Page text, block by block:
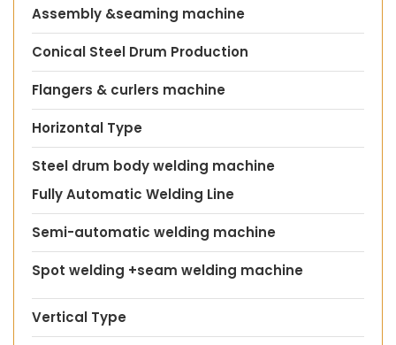
Assembly &seaming machine
Conical Steel Drum Production
Flangers & curlers machine
Horizontal Type
Steel drum body welding machine
Fully Automatic Welding Line
Semi-automatic welding machine
Spot welding +seam welding machine
Vertical Type